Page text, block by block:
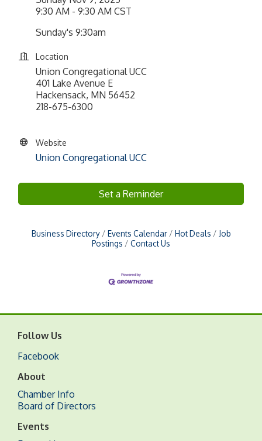
9:30 AM - 9:30 AM CST
Sunday's 9:30am
Location
Union Congregational UCC
401 Lake Avenue E
Hackensack, MN 56452
218-675-6300
Website
Union Congregational UCC
Set a Reminder
Business Directory Events Calendar Hot Deals
Job
Postings
Contact Us
Follow Us
Facebook
About
Chamber Info
Board of Directors
Events